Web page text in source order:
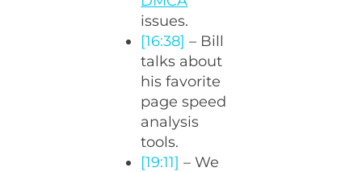
issues.
[16:38] – Bill
talks about
his favorite
page speed
analysis
tools.
[19:11] – We